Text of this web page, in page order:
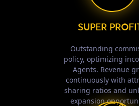
SUPER
Outstanding
policy, optimizing
Agents. Revenue
continuously with
sharing ratios and
expansion